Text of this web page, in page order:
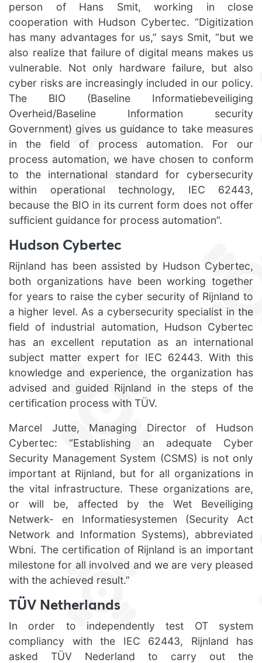
person of Hans Smit, working in close
cooperation with Hudson Cybertec. “Digitization
has many advantages for us,” says Smit, “but we
also realize that failure of digital means makes us
vulnerable. Not only hardware failure, but also
cyber risks are increasingly included in our policy.
The BIO (Baseline Informatiebeveiliging
Overheid/Baseline Information security
Government) gives us guidance to take measures
in the field of process automation. For our
process automation, we have chosen to conform
to the international standard for cybersecurity
within operational technology, IEC 62443,
because the BIO in its current form does not offer
sufficient guidance for process automation”.
Hudson Cybertec
Rijnland has been assisted by Hudson Cybertec,
both organizations have been working together
for years to raise the cyber security of Rijnland to
a higher level. As a cybersecurity specialist in the
field of industrial automation, Hudson Cybertec
has an excellent reputation as an international
subject matter expert for IEC 62443. With this
knowledge and experience, the organization has
advised and guided Rijnland in the steps of the
certification process with TÜV.
Marcel Jutte, Managing Director of Hudson
Cybertec: “Establishing an adequate Cyber
Security Management System (CSMS) is not only
important at Rijnland, but for all organizations in
the vital infrastructure. These organizations are,
or will be, affected by the Wet Beveiliging
Netwerk- en Informatiesystemen (Security Act
Network and Information Systems), abbreviated
Wbni. The certification of Rijnland is an important
milestone for all involved and we are very pleased
with the achieved result.”
TÜV Netherlands
In order to independently test OT system
compliancy with the IEC 62443, Rijnland has
asked TÜV Nederland to carry out the